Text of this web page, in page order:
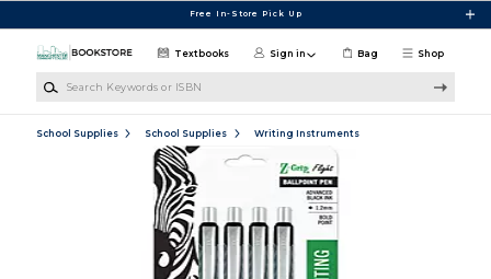
Free In-Store Pick Up
Shop
Textbooks Sign in Bag
School Supplies School Supplies Writing Instruments